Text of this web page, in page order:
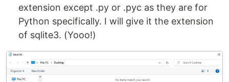
extension except .py or .pyc as they are for
Python specifically. I will give it the extension
of sqlite3. (Yooo!)